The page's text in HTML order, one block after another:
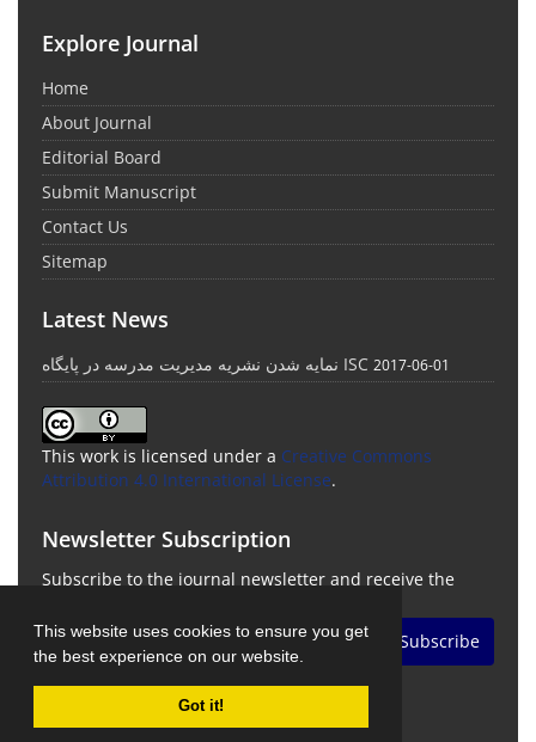
This website uses cookies to ensure you get
the best experience on our website.
Got it!
Explore Journal
Home
About Journal
Editorial Board
Submit Manuscript
Contact Us
Sitemap
Latest News
نمایه شدن نشریه مدیریت مدرسه در پایگاه ISC 2017-06-01
This work is licensed under a Creative Commons
Attribution 4.0 International License.
Newsletter Subscription
Subscribe to the journal newsletter and receive the
Subscribe